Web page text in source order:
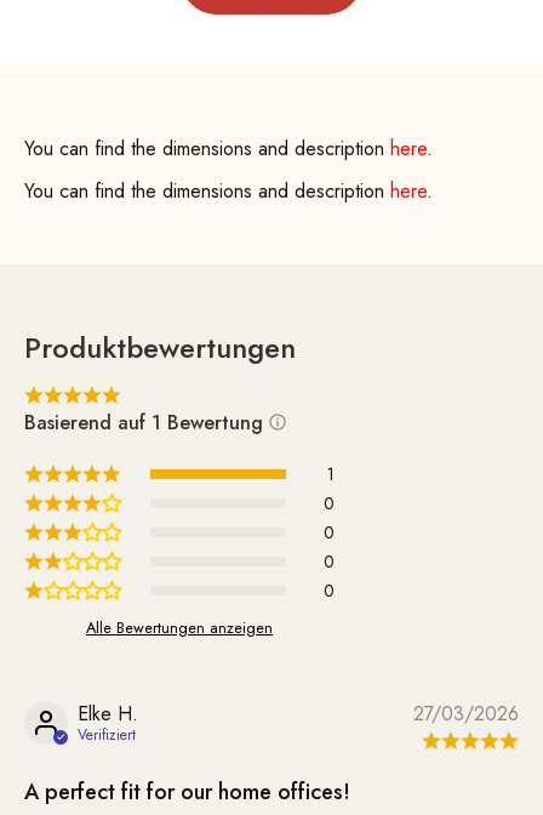
You can find the dimensions and description here.
You can find the dimensions and description here.
Produktbewertungen
Basierend auf 1 Bewertung
1
0
0
0
0
Alle Bewertungen anzeigen
27/03/2026
Elke H.
A perfect fit for our home offices!